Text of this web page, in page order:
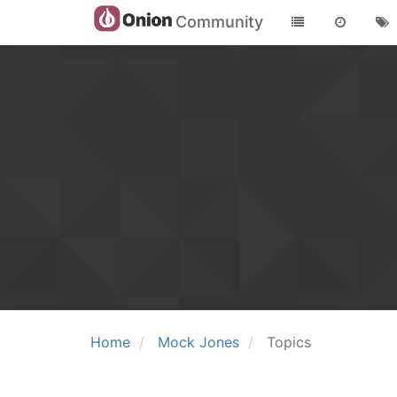
Community
Home Mock Jones Topics